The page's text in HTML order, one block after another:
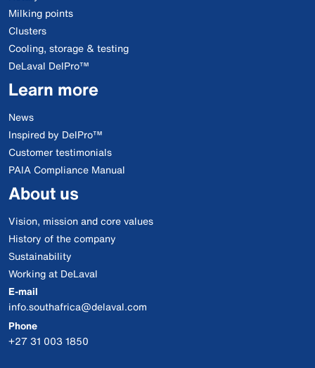
Milking points
Clusters
Cooling, storage & testing
DeLaval DelPro™
Learn more
News
Inspired by DelPro™
Customer testimonials
PAIA Compliance Manual
About us
Vision, mission and core values
History of the company
Sustainability
Working at DeLaval
E-mail
info.southafrica@delaval.com
Phone
+27 31 003 1850